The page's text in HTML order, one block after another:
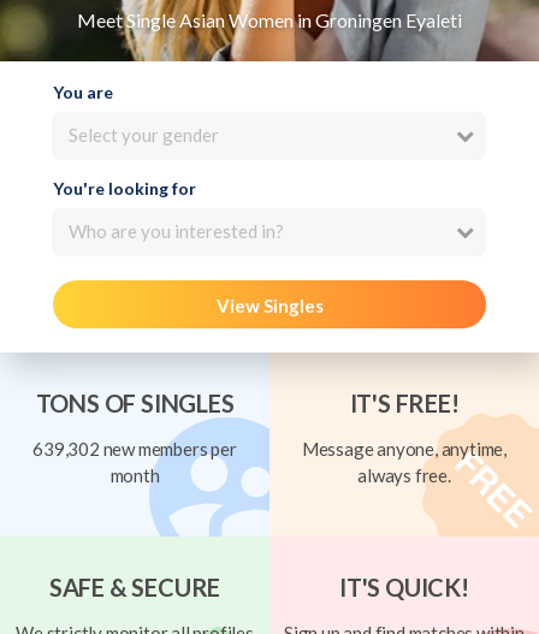
Meet Single Asian Women in Groningen Eyaleti
You are
Select your gender
You're looking for
Who are you interested in?
View Singles
TONS OF SINGLES
639,302 new members per
month
IT'S FREE!
Message anyone, anytime,
always free.
SAFE & SECURE IT'S QUICK!